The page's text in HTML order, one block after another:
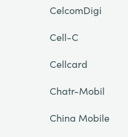
CelcomDigi
Cell-C
Cellcard
Chatr-Mobil
China Mobile